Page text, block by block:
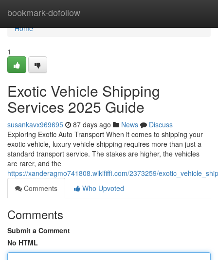
bookmark-dofollow
Home
Home
1
Exotic Vehicle Shipping
Services 2025 Guide
susankavx969695 87 days ago News
Discuss
Exploring Exotic Auto Transport When it comes to shipping your
exotic vehicle, luxury vehicle shipping requires more than just a
standard transport service. The stakes are higher, the vehicles
are rarer, and the
https://xanderagmo741808.wikififfi.com/2373259/
Comments
Who Upvoted
Comments
Submit a Comment
No HTML